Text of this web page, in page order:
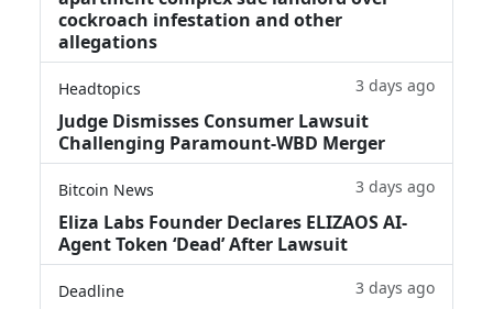
cockroach infestation and other
allegations
Headtopics 3 days ago
Judge Dismisses Consumer Lawsuit
Challenging Paramount-WBD Merger
Bitcoin News 3 days ago
Eliza Labs Founder Declares ELIZAOS AI-
Agent Token ‘Dead’ After Lawsuit
Deadline 3 days ago